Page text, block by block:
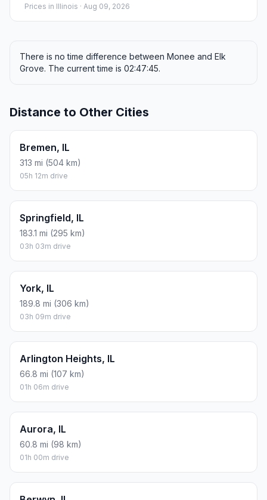
Prices in Illinois · Aug 09, 2026
There is no time difference between Monee and Elk
Grove. The current time is 02:47:45.
Distance to Other Cities
Bremen, IL
313 mi (504 km)
05h 12m drive
Springfield, IL
183.1 mi (295 km)
03h 03m drive
York, IL
189.8 mi (306 km)
03h 09m drive
Arlington Heights, IL
66.8 mi (107 km)
01h 06m drive
Aurora, IL
60.8 mi (98 km)
01h 00m drive